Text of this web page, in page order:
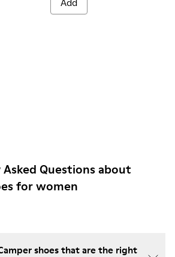
Questions about
for women
shoes that are the right